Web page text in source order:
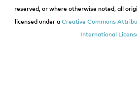
reserved, or where otherwise noted, all
licensed under a Creative Commons
International